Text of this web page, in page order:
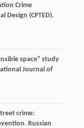
Crime
Design (CPTED).
space” study
Journal of
crime:
Russian